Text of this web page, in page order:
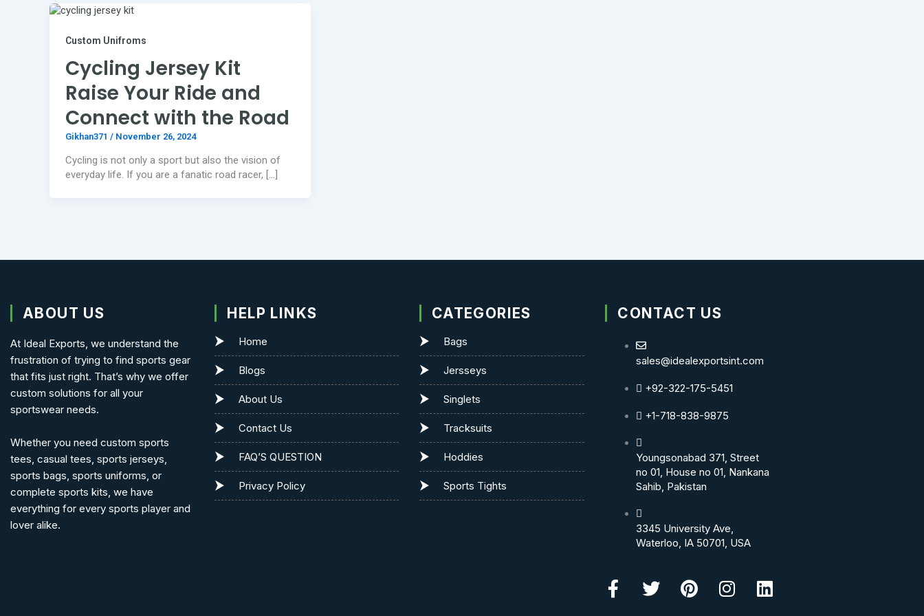
Custom Unifroms
Cycling Jersey Kit
Raise Your Ride and
Connect with the Road
Gikhan371 / November 26, 2024
Cycling is not only a sport but also the vision of
everyday life. If you are a fanatic road racer, […]
ABOUT US
At Ideal Exports, we understand the
frustration of trying to find sports gear
that fits just right. That’s why we offer
custom solutions for all your
sportswear needs.
Whether you need custom sports
tees, casual tees, sports jerseys,
sports bags, sports uniforms, or
complete sports kits, we have
everything for every sports player and
lover alike.
HELP LINKS
Home
Blogs
About Us
Contact Us
FAQ’S QUESTION
Privacy Policy
CATEGORIES
Bags
Jersseys
Singlets
Tracksuits
Hoddies
Sports Tights
CONTACT US
sales@idealexportsint.com
+92-322-175-5451
+1-718-838-9875
Youngsonabad 371, Street
no 01, House no 01, Nankana
Sahib, Pakistan
3345 University Ave,
Waterloo, IA 50701, USA
Facebook-
TwitterPinterestInstagram
Linkedin